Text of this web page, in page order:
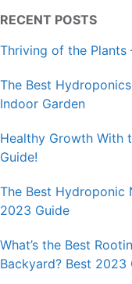
RECENT POSTS
Thriving of the Plants
The Best
Indoor Garden
Healthy Growth With
Guide!
The Best Hydroponic
2023 Guide
What’s the Best
Backyard? Best 2023